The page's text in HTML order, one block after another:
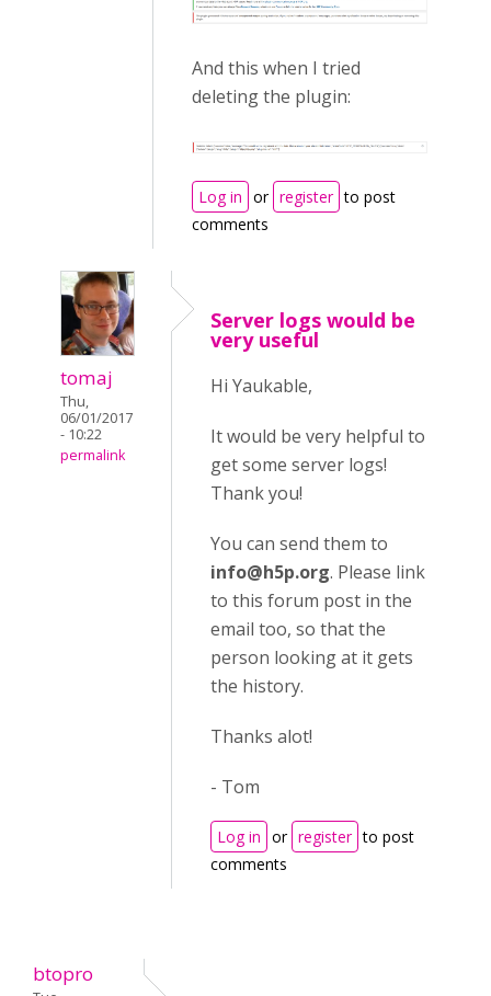
And this when I tried
deleting the plugin:
Log in or register to post
comments
tomaj
Thu,
06/01/2017
- 10:22
permalink
Server logs would be
very useful
Hi Yaukable,
It would be very helpful to
get some server logs!
Thank you!
You can send them to
info@h5p.org. Please link
to this forum post in the
email too, so that the
person looking at it gets
the history.
Thanks alot!
- Tom
Log in or register to post
comments
btopro